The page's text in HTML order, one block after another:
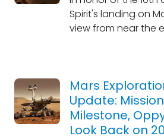
Spirit's landing on
view from near the
Mars
Update:
Milestone,
Look Back on